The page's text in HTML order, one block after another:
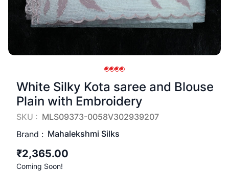
White Silky Kota saree and Blouse
Plain with Embroidery
SKU : MLS09373-0058V302939207
Brand : Mahalekshmi Silks
₹2,365.00
Coming Soon!